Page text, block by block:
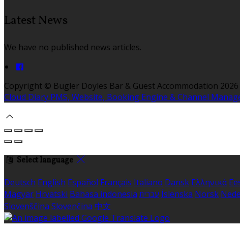
Latest News
We have no published news articles.
Copyright © Bugler Doyles Bar & Guest Accommodation 2026
Cloud Diary PMS, Website, Booking Engine & Channel
Select language
Deutsch English Español Français Italiano Dansk Ελληνικά
Magyar Hrvatski Bahasa indonesia עברית Íslenska Norsk
Slovenščina Slovenčina 中文